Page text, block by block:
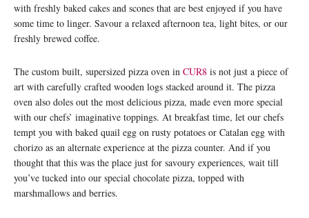
with freshly baked cakes and scones that are best enjoyed if you have
some time to linger. Savour a relaxed afternoon tea, light bites, or our
freshly brewed coffee.
The custom built, supersized pizza oven in CUR8 is not just a piece of
art with carefully crafted wooden logs stacked around it. The pizza
oven also doles out the most delicious pizza, made even more special
with our chefs’ imaginative toppings. At breakfast time, let our chefs
tempt you with baked quail egg on rusty potatoes or Catalan egg with
chorizo as an alternate experience at the pizza counter. And if you
thought that this was the place just for savoury experiences, wait till
you’ve tucked into our special chocolate pizza, topped with
marshmallows and berries.